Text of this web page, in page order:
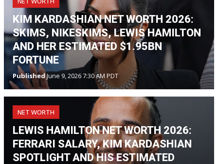
KIM KARDASHIAN NET WORTH 2026:
SKIMS, NIKESKIMS, LEWIS HAMILTON
AND HER ESTIMATED $1.95BN
FORTUNE
PublishedJune 9, 2026 7:30 AM PDT
NET WORTH
LEWIS HAMILTON NET WORTH 2026:
FERRARI SALARY, KIM KARDASHIAN
SPOTLIGHT AND HIS ESTIMATED